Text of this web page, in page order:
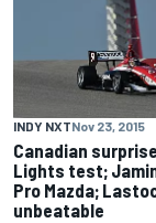
INDY NXTNov 23, 2015
Canadian
Lights test;
Pro Mazda;
unbeatable